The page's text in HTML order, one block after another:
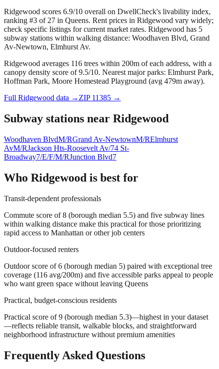
Ridgewood scores 6.9/10 overall on DwellCheck's livability index,
ranking #3 of 27 in Queens. Rent prices in Ridgewood vary widely;
check specific listings for current market rates. Ridgewood has 5
subway stations within walking distance: Woodhaven Blvd, Grand
Av-Newtown, Elmhurst Av.
Ridgewood averages 116 trees within 200m of each address, with a
canopy density score of 9.5/10. Nearest major parks: Elmhurst Park,
Hoffman Park, Moore Homestead Playground (avg 479m away).
Full Ridgewood data → ZIP 11385 →
Subway stations near Ridgewood
Woodhaven BlvdM/RGrand Av-NewtownM/RElmhurst
AvM/RJackson Hts-Roosevelt Av/74 St-
Broadway7/E/F/M/RJunction Blvd7
Who Ridgewood is best for
Transit-dependent professionals
Commute score of 8 (borough median 5.5) and five subway lines
within walking distance make this practical for those prioritizing
rapid access to Manhattan or other job centers
Outdoor-focused renters
Outdoor score of 6 (borough median 5) paired with exceptional tree
coverage (116 avg/200m) and five accessible parks appeal to people
who want green space without leaving Queens
Practical, budget-conscious residents
Practical score of 9 (borough median 5.3)—highest in your dataset
—reflects reliable transit, walkable blocks, and straightforward
neighborhood infrastructure without premium amenities
Frequently Asked Questions